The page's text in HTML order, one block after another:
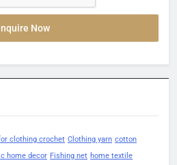
Now
clothing crochet Clothing yarn cotton
home decor Fishing net home textile